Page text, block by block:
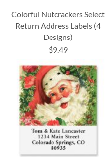
Colorful Nutcrackers Select
Return Address Labels (4
Designs)
$9.49